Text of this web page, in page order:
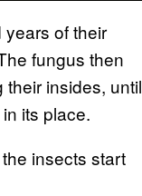
of their
fungus then
insides, until
its place.
insects start